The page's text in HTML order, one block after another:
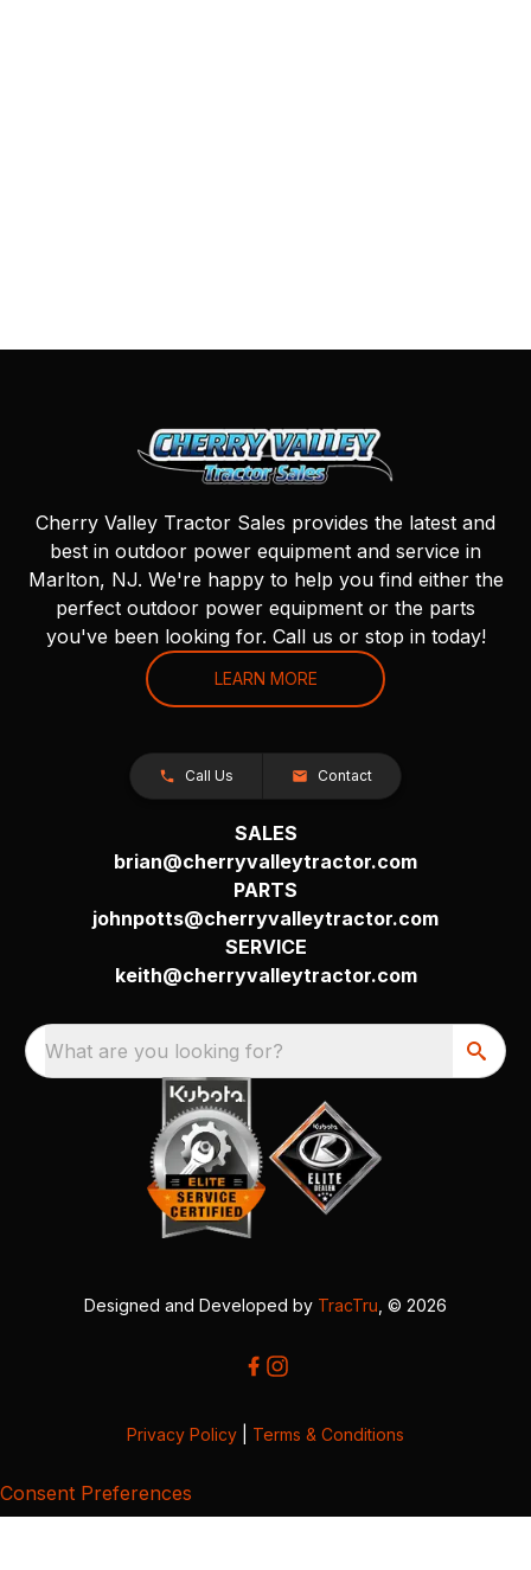
Cherry Valley Tractor Sales provides the latest and
best in outdoor power equipment and service in
Marlton, NJ. We're happy to help you find either the
perfect outdoor power equipment or the parts
you've been looking for. Call us or stop in today!
LEARN MORE
Call Us Contact
SALES
brian@cherryvalleytractor.com
PARTS
johnpotts@cherryvalleytractor.com
SERVICE
keith@cherryvalleytractor.com
What are you looking for?
Designed and Developed by TracTru , © 2026
Privacy Policy Terms & Conditions
Consent Preferences